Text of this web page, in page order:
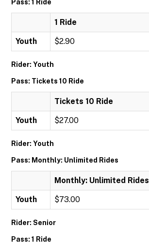
Pass: 1 Ride
1 Ride
Youth $2.90
Rider: Youth
Pass: Tickets 10 Ride
Tickets 10 Ride
Youth $27.00
Rider: Youth
Pass: Monthly: Unlimited Rides
Monthly: Unlimited Rides
Youth $73.00
Rider: Senior
Pass: 1 Ride